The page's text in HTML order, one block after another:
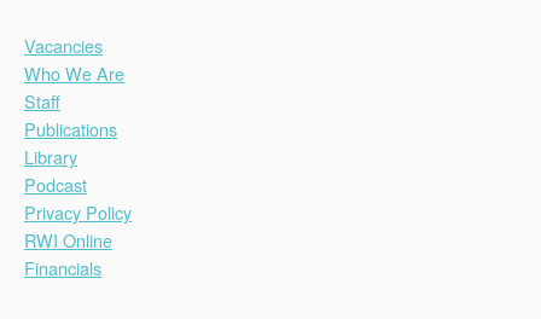
Vacancies
Who We Are
Staff
Publications
Library
Podcast
Privacy Policy
RWI Online
Financials